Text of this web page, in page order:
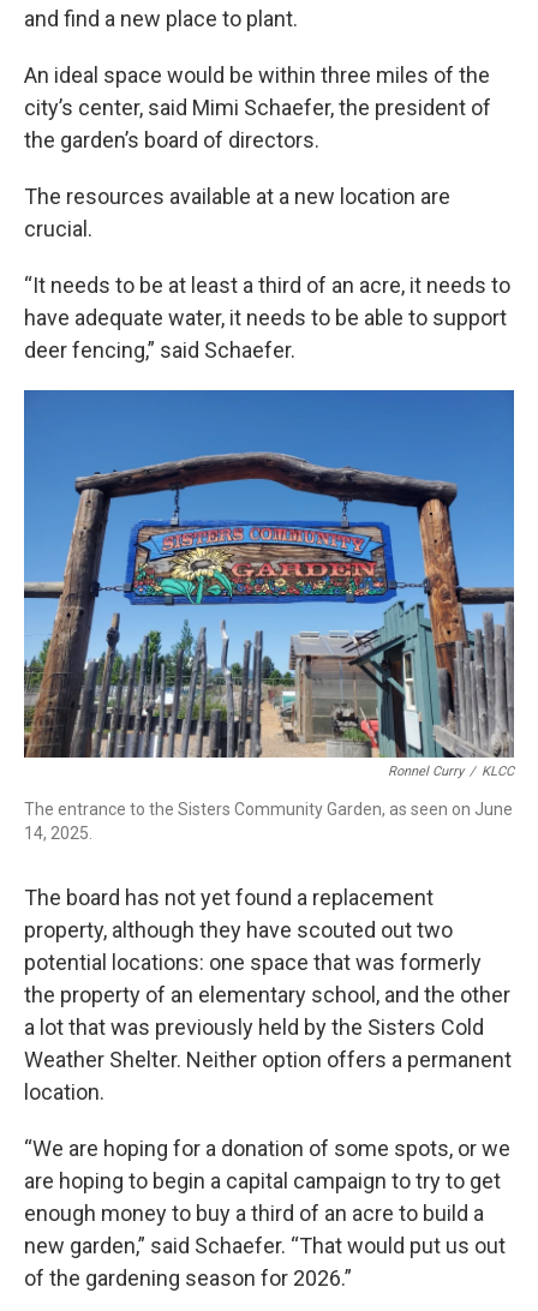
and find a new place to plant.
An ideal space would be within three miles of the
city’s center, said Mimi Schaefer, the president of
the garden’s board of directors.
The resources available at a new location are
crucial.
“It needs to be at least a third of an acre, it needs to
have adequate water, it needs to be able to support
deer fencing,” said Schaefer.
Ronnel Curry / KLCC
The entrance to the Sisters Community Garden, as seen on June
14, 2025.
The board has not yet found a replacement
property, although they have scouted out two
potential locations: one space that was formerly
the property of an elementary school, and the other
a lot that was previously held by the Sisters Cold
Weather Shelter. Neither option offers a permanent
location.
“We are hoping for a donation of some spots, or we
are hoping to begin a capital campaign to try to get
enough money to buy a third of an acre to build a
new garden,” said Schaefer. “That would put us out
of the gardening season for 2026.”